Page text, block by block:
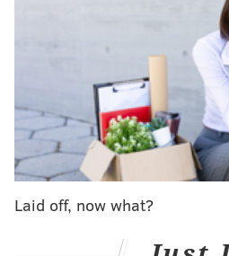
Bested by the reigning MVP,
been content to spout
their opponent's talent after
different approach, and he
flying between he and
postgame availability.
"He told me to go home," said
They won the game, I give
a lot of things, but the dude
Laid off, now what?